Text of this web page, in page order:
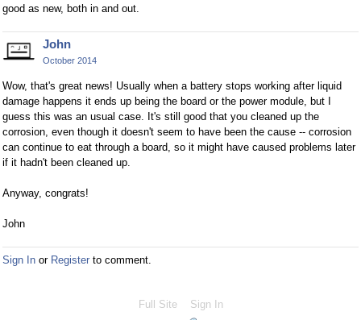
good as new, both in and out.
John
October 2014
Wow, that's great news! Usually when a battery stops working after liquid
damage happens it ends up being the board or the power module, but I
guess this was an usual case. It's still good that you cleaned up the
corrosion, even though it doesn't seem to have been the cause -- corrosion
can continue to eat through a board, so it might have caused problems later
if it hadn't been cleaned up.
Anyway, congrats!
John
Sign In or Register to comment.
Full Site Sign In